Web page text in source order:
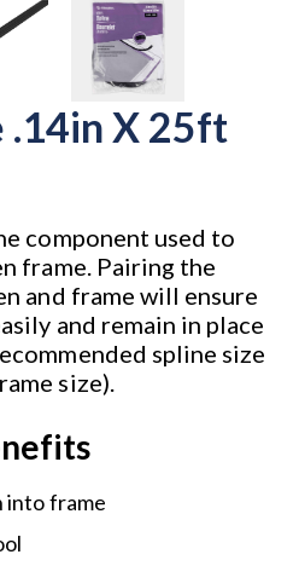
.14in X 25ft
component used to
frame. Pairing the
and frame will ensure
and remain in place
spline size
size).
into frame